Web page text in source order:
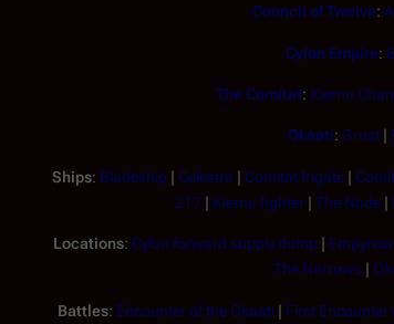
Council of Twelve:
Cylon Empire:
The Comitat: Kiernu
Okaati: Grust|
Ships: Bladeship | Celestra | Comitat frigate |
217 | Kiernu fighter| The Node|
Locations: Cylon forward supply dump|
The Narrows |
Battles: Encounter of the Okaati | First